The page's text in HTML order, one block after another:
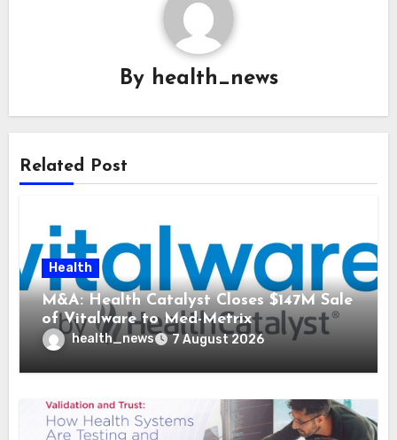
By health_news
Related Post
Health
M&A: Health Catalyst Closes $147M Sale
of Vitalware to Med-Metrix
health_news 7 August 2026